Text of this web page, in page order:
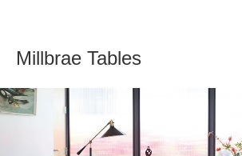
Millbrae Tables